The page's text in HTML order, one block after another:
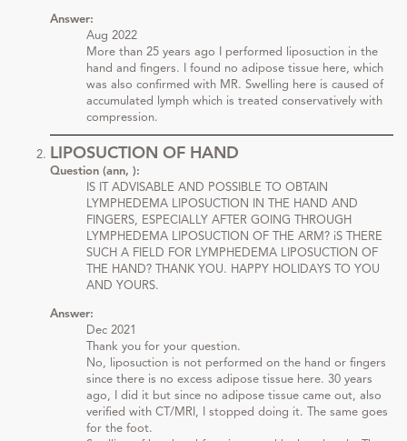
Answer:
Aug 2022
More than 25 years ago I performed liposuction in the
hand and fingers. I found no adipose tissue here, which
was also confirmed with MR. Swelling here is caused of
accumulated lymph which is treated conservatively with
compression.
LIPOSUCTION OF HAND
Question (ann, ):
IS IT ADVISABLE AND POSSIBLE TO OBTAIN
LYMPHEDEMA LIPOSUCTION IN THE HAND AND
FINGERS, ESPECIALLY AFTER GOING THROUGH
LYMPHEDEMA LIPOSUCTION OF THE ARM? iS THERE
SUCH A FIELD FOR LYMPHEDEMA LIPOSUCTION OF
THE HAND? THANK YOU. HAPPY HOLIDAYS TO YOU
AND YOURS.
Answer:
Dec 2021
Thank you for your question.
No, liposuction is not performed on the hand or fingers
since there is no excess adipose tissue here. 30 years
ago, I did it but since no adipose tissue came out, also
verified with CT/MRI, I stopped doing it. The same goes
for the foot.